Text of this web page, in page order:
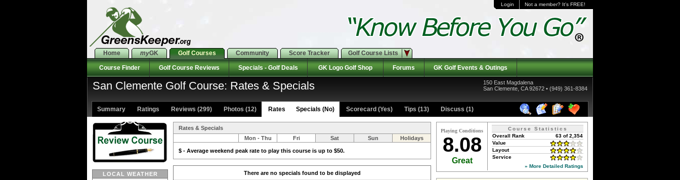
Login Not a member? It's FREE!
Home myGK Golf Courses Community Score Tracker Golf Course Lists
Course Finder Golf Course Reviews Specials - Golf Deals GK Logo Golf Shop Forums GK Golf Events & Outings
San Clemente Golf Course: Rates & Specials
150 East Magdalena
San Clemente, CA 92672 • (949) 361-8384
Summary Ratings Reviews (299) Photos (12) Rates Specials (No) Scorecard (Yes) Tips (13) Discuss (1)
LOCAL WEATHER
Rates & Specials
Mon - Thu
Fri Sat Sun Holidays
$ - Average weekend peak rate to play this course is up to $50.
There are no specials found to be displayed
Playing Conditions
8.08
Great
Course Statistics
63 of 2,354
Overall Rank
Value
Layout
Service
» More Detailed Ratings